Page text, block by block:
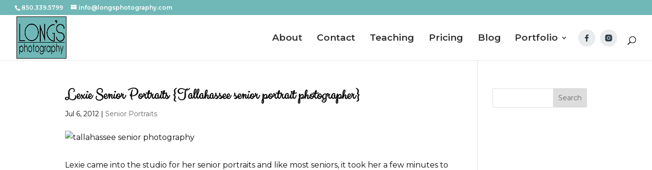
850.339.5799 info@longsphotography.com
About Contact Teaching Pricing Blog Portfolio
Lexie Senior Portraits {Tallahassee senior portrait photographer}
Jul 6, 2012 |Senior Portraits
Lexie came into the studio for her senior portraits and like most seniors, it took her a few minutes to